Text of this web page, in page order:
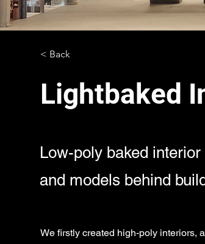
< Back
Lightbaked
Low-poly baked
and models behind
We firstly created high-poly interiors,